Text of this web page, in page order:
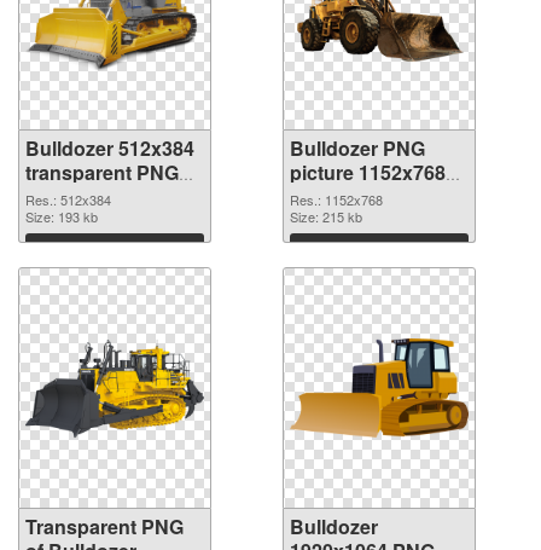
Bulldozer 512x384
transparent PNG
graphic
Res.: 512x384
Size: 193 kb
Download
Bulldozer PNG
picture 1152x768
PNG image
Res.: 1152x768
Size: 215 kb
Download
Transparent PNG
Bulldozer